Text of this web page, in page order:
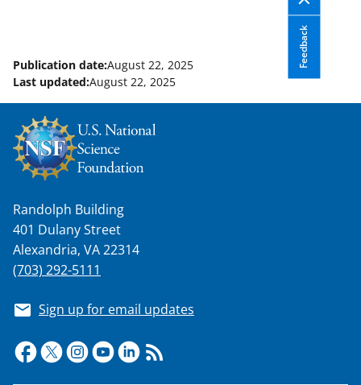
Feedback
Publication date:August 22, 2025
Last updated:August 22, 2025
Randolph Building
401 Dulany Street
Alexandria, VA 22314
(703) 292-5111
Sign up for email updates